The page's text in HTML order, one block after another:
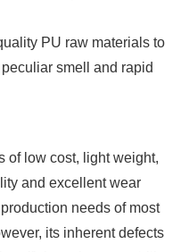
PU raw materials to
smell and rapid
of low cost, light weight,
and excellent wear
needs of most
its inherent defects